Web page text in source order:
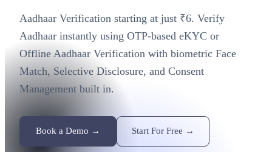
Aadhaar Verification starting at just ₹6. Verify
Aadhaar instantly using OTP-based eKYC or
Offline Aadhaar Verification with biometric Face
Match, Selective Disclosure, and Consent
Management built in.
Book a Demo → Start For Free →